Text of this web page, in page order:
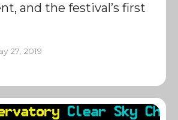
and the festival’s first
27, 2019